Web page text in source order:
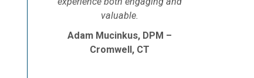
valuable.
Adam Mucinkus, DPM –
Cromwell, CT